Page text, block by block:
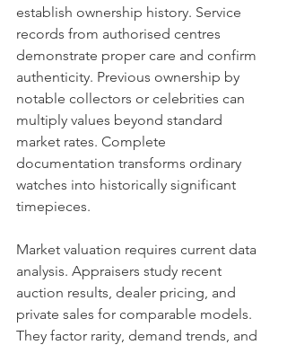
establish ownership history. Service
records from authorised centres
demonstrate proper care and confirm
authenticity. Previous ownership by
notable collectors or celebrities can
multiply values beyond standard
market rates. Complete
documentation transforms ordinary
watches into historically significant
timepieces.
Market valuation requires current data
analysis. Appraisers study recent
auction results, dealer pricing, and
private sales for comparable models.
They factor rarity, demand trends, and